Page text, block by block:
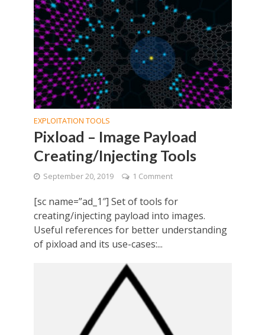
EXPLOITATION TOOLS
Pixload – Image Payload
Creating/Injecting Tools
September 20, 2019 1 Comment
[sc name=”ad_1″] Set of tools for
creating/injecting payload into images.
Useful references for better understanding
of pixload and its use-cases:...